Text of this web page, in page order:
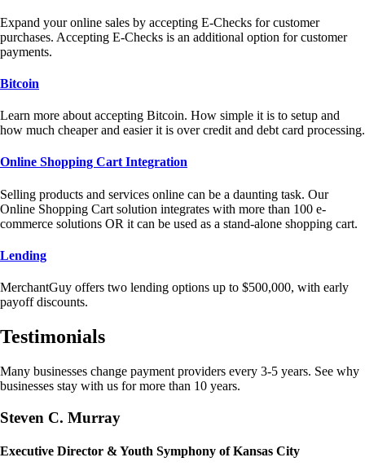
Expand your online sales by accepting E-Checks for customer
purchases. Accepting E-Checks is an additional option for customer
payments.
Bitcoin
Learn more about accepting Bitcoin. How simple it is to setup and
how much cheaper and easier it is over credit and debt card processing.
Online Shopping Cart Integration
Selling products and services online can be a daunting task. Our
Online Shopping Cart solution integrates with more than 100 e-
commerce solutions OR it can be used as a stand-alone shopping cart.
Lending
MerchantGuy offers two lending options up to $500,000, with early
payoff discounts.
Testimonials
Many businesses change payment providers every 3-5 years. See why
businesses stay with us for more than 10 years.
Steven C. Murray
Executive Director & Youth Symphony of Kansas City